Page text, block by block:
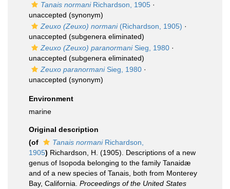
Tanais normaniRichardson, 1905 ·
unaccepted (synonym)
Zeuxo (Zeuxo) normani(Richardson, 1905) ·
unaccepted (subgenera eliminated)
Zeuxo (Zeuxo) paranormaniSieg, 1980 ·
unaccepted (subgenera eliminated)
Zeuxo paranormaniSieg, 1980 ·
unaccepted (synonym)
Environment
marine
Original description
(of
Tanais normaniRichardson,
1905) Richardson, H. (1905). Descriptions of a new
genus of Isopoda belonging to the family Tanaidæ
and of a new species of Tanais, both from Monterey
Bay, California. Proceedings of the United States